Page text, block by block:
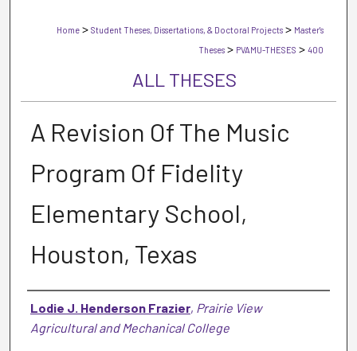
Home > Student Theses, Dissertations, & Doctoral Projects > Master's
Theses > PVAMU-THESES > 400
ALL THESES
A Revision Of The Music
Program Of Fidelity
Elementary School,
Houston, Texas
Author
Lodie J. Henderson Frazier, Prairie View
Agricultural and Mechanical College